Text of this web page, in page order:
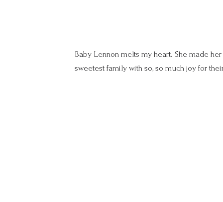
Baby Lennon melts my heart. She made
sweetest family with so, so much joy for